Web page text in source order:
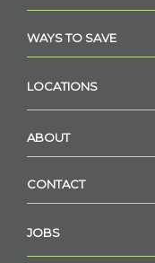
WAYS TO SAVE
LOCATIONS
ABOUT
CONTACT
JOBS